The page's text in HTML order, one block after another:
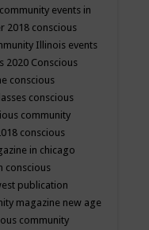
events in
2018 conscious
Illinois events
2020 Conscious
conscious
conscious
community
conscious
in chicago
conscious
publication
magazine new age
community